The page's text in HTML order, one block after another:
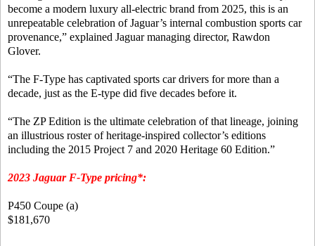
become a modern luxury all-electric brand from 2025, this is an
unrepeatable celebration of Jaguar’s internal combustion sports car
provenance,” explained Jaguar managing director, Rawdon
Glover.
“The F-Type has captivated sports car drivers for more than a
decade, just as the E-type did five decades before it.
“The ZP Edition is the ultimate celebration of that lineage, joining
an illustrious roster of heritage-inspired collector’s editions
including the 2015 Project 7 and 2020 Heritage 60 Edition.”
2023 Jaguar F-Type pricing*:
P450 Coupe (a)
$181,670